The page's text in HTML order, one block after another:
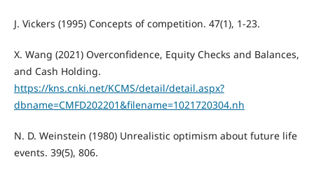
J. Vickers (1995) Concepts of competition. 47(1), 1-23.
X. Wang (2021) Overconfidence, Equity Checks and Balances,
and Cash Holding.
https://kns.cnki.net/KCMS/detail/detail.aspx?
dbname=CMFD202201&filename=1021720304.nh
N. D. Weinstein (1980) Unrealistic optimism about future life
events. 39(5), 806.